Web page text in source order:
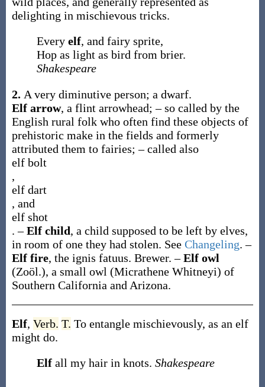
delighting in mischievous tricks.
Every elf, and fairy sprite,
Hop as light as bird from brier.
Shakespeare
2. A very diminutive person; a dwarf.
Elf arrow, a flint arrowhead; – so called by the
English rural folk who often find these objects of
prehistoric make in the fields and formerly
attributed them to fairies; – called also
elf bolt
,
elf dart
, and
elf shot
.–Elf child, a child supposed to be left by elves,
in room of one they had stolen. See Changeling.–
Elf fire, the ignis fatuus. Brewer.–Elf owl
(Zoöl.), a small owl (Micrathene Whitneyi) of
Southern California and Arizona.
Elf, Verb. T. To entangle mischievously, as an elf
might do.
Elf all my hair in knots. Shakespeare